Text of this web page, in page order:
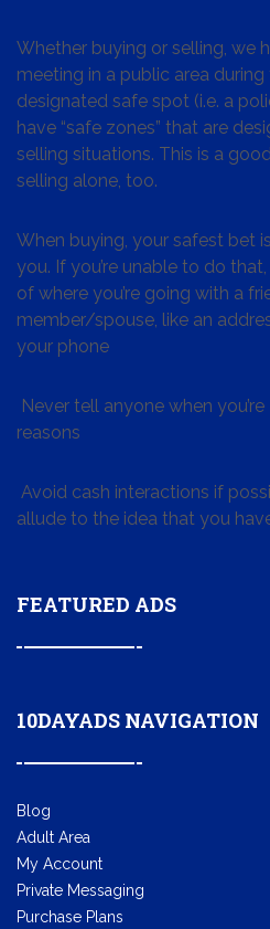
Whether buying or selling, we
meeting in a public area during
designated safe spot (i.e. a
have “safe zones” that are
selling situations. This is a
selling alone, too.
When buying, your safest bet
you. If you’re unable to do
of where you’re going with a
member/spouse, like an
your phone
Never tell anyone when
reasons
Avoid cash interactions if
allude to the idea that you
FEATURED ADS
10DAYADS NAVIGATION
Blog
Adult Area
My Account
Private Messaging
Purchase Plans